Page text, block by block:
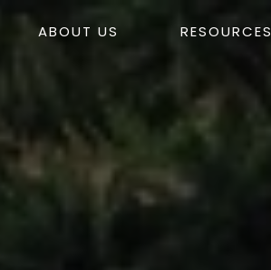
ABOUT US RESOURCES